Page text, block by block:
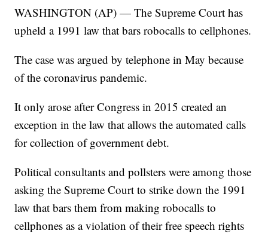
WASHINGTON (AP) — The Supreme Court has
upheld a 1991 law that bars robocalls to cellphones.
The case was argued by telephone in May because
of the coronavirus pandemic.
It only arose after Congress in 2015 created an
exception in the law that allows the automated calls
for collection of government debt.
Political consultants and pollsters were among those
asking the Supreme Court to strike down the 1991
law that bars them from making robocalls to
cellphones as a violation of their free speech rights